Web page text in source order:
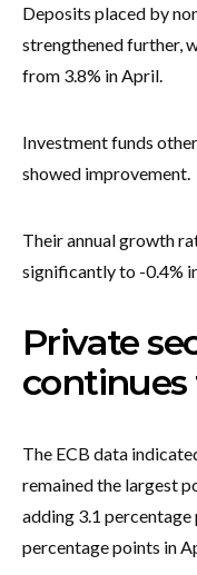
Deposits placed by
strengthened further,
from 3.8% in April.
Investment funds
showed improvement.
Their annual growth
significantly to -0.4%
Private
The ECB data
remained the largest
adding 3.1
percentage points in